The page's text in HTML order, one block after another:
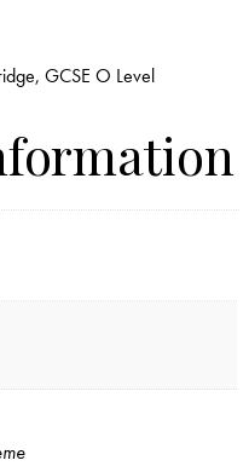
GCSE O Level